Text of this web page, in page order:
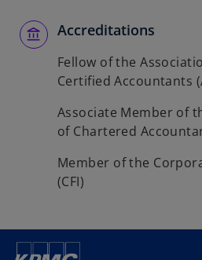
Accreditations
Fellow of the
Certified Accountants
Associate Member of
of Chartered
Member of the
(CFI)